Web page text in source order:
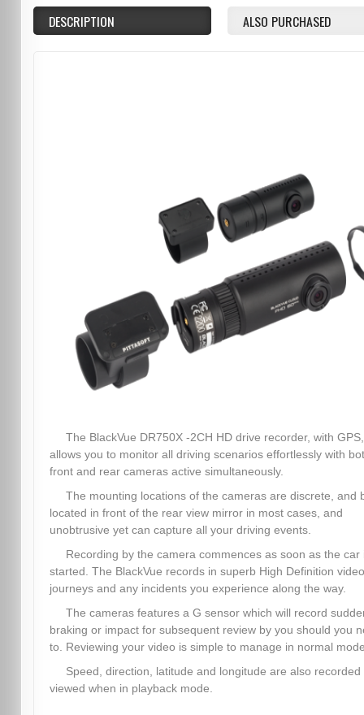
DESCRIPTION ALSO PURCHASED
The BlackVue DR750X -2CH HD drive recorder, with GPS,
allows you to monitor all driving scenarios effortlessly with
front and rear cameras active simultaneously.
The mounting locations of the cameras are discrete, and
located in front of the rear view mirror in most cases, and
unobtrusive yet can capture all your driving events.
Recording by the camera commences as soon as the car
started. The BlackVue records in superb High Definition
journeys and any incidents you experience along the way.
The cameras features a G sensor which will record
braking or impact for subsequent review by you should you
to. Reviewing your video is simple to manage in normal
Speed, direction, latitude and longitude are also recorded
viewed when in playback mode.